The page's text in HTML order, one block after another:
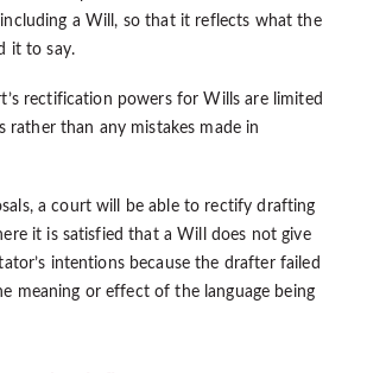
including a Will, so that it reflects what the
it to say.
rectification powers for Wills are limited
rather than any mistakes made in
a court will be able to rectify drafting
it is satisfied that a Will does not give
intentions because the drafter failed
meaning or effect of the language being